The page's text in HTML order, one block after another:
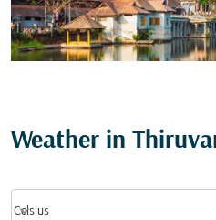
Weather in
Celsius
keyboard_arrow_down